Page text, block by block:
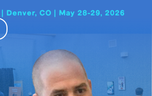
Denver, CO | May 28-29, 2026